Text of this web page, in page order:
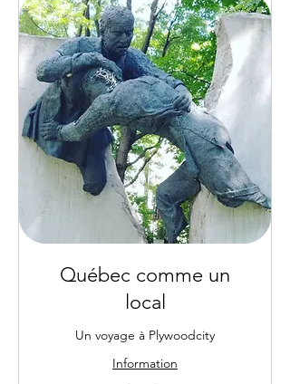
Québec comme un
local
Un voyage à Plywoodcity
Information